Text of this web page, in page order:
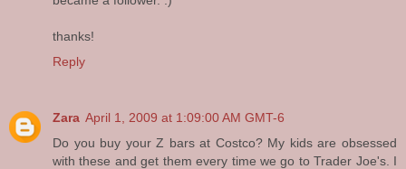
thanks!
Reply
Zara April 1, 2009 at 1:09:00 AM GMT-6
Do you buy your Z bars at Costco? My kids are obsessed
with these and get them every time we go to Trader Joe's. I